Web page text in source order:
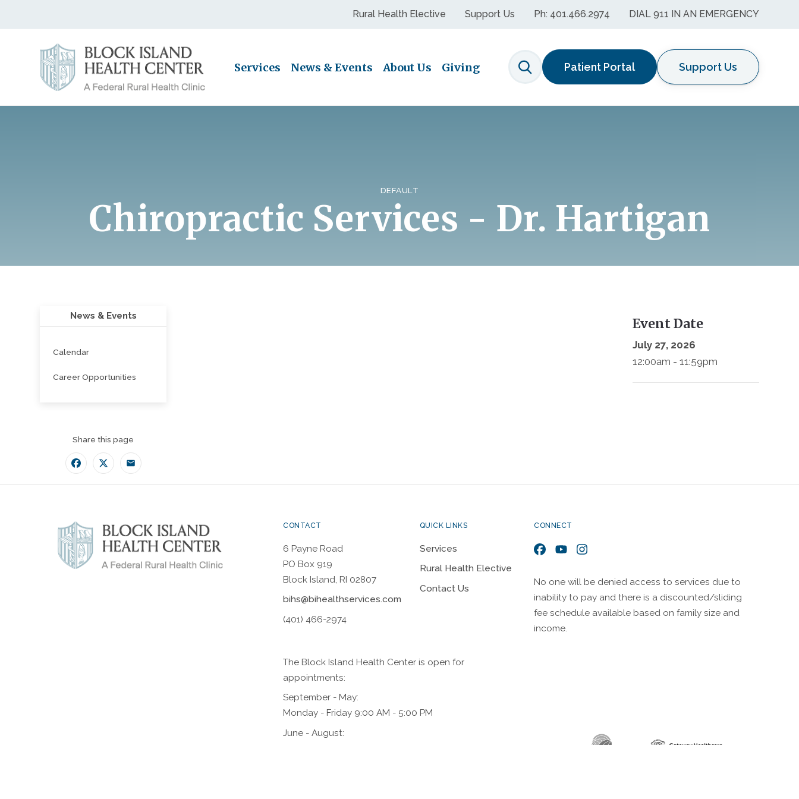
Rural Health Elective Support Us Ph: 401.466.2974 DIAL 911 IN AN EMERGENCY
Services News & Events About Us Giving
Search
Patient Portal Support Us
DEFAULT
Chiropractic Services - Dr. Hartigan
Event Date
July 27, 2026
12:00am - 11:59pm
News & Events
Calendar
Career Opportunities
Share this page
Facebook
TwitterEmail
CONTACT
6 Payne Road
PO Box 919
Block Island, RI 02807
bihs@bihealthservices.com
(401) 466-2974
QUICK LINKS
Services
Rural Health Elective
Contact Us
CONNECT
Facebook
YouTubeInstagram
No one will be denied access to services due to
inability to pay and there is a discounted/sliding
fee schedule available based on family size and
income.
The Block Island Health Center is open for
appointments:
September - May:
Monday - Friday 9:00 AM - 5:00 PM
June - August: